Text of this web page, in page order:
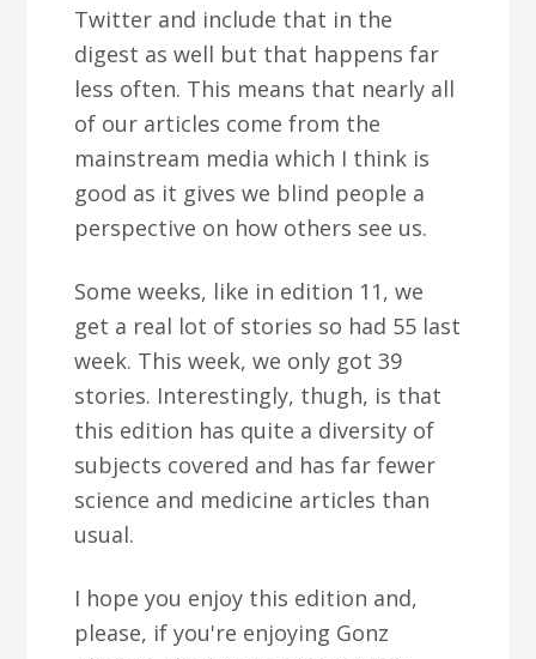
Twitter and include that in the
digest as well but that happens far
less often. This means that nearly all
of our articles come from the
mainstream media which I think is
good as it gives we blind people a
perspective on how others see us.
Some weeks, like in edition 11, we
get a real lot of stories so had 55 last
week. This week, we only got 39
stories. Interestingly, thugh, is that
this edition has quite a diversity of
subjects covered and has far fewer
science and medicine articles than
usual.
I hope you enjoy this edition and,
please, if you're enjoying Gonz